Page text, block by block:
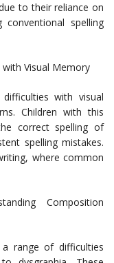
to their reliance on
conventional spelling
Visual Memory
with visual
Children with this
correct spelling of
spelling mistakes.
where common
Composition
a range of difficulties